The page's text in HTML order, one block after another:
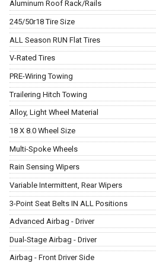
Aluminum Roof Rack/Rails
245/50r18 Tire Size
ALL Season RUN Flat Tires
V-Rated Tires
PRE-Wiring Towing
Trailering Hitch Towing
Alloy, Light Wheel Material
18 X 8.0 Wheel Size
Multi-Spoke Wheels
Rain Sensing Wipers
Variable Intermittent, Rear Wipers
3-Point Seat Belts IN ALL Positions
Advanced Airbag - Driver
Dual-Stage Airbag - Driver
Airbag - Front Driver Side